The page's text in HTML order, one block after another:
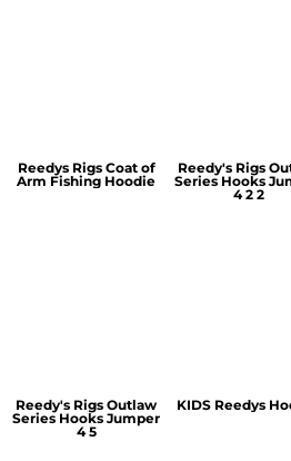
Reedys Rigs Coat of
Arm Fishing Hoodie
Reedy's Rigs
Series Hooks
4 2 2
Reedy's Rigs Outlaw
Series Hooks Jumper
4 5
KIDS Reedys